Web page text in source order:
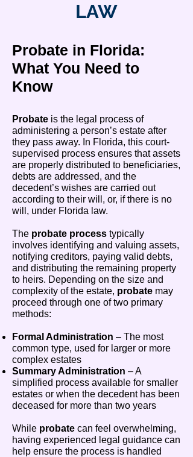
LAW
Probate in Florida:
What You Need to
Know
Probate is the legal process of
administering a person’s estate after
they pass away. In Florida, this court-
supervised process ensures that assets
are properly distributed to beneficiaries,
debts are addressed, and the
decedent’s wishes are carried out
according to their will, or, if there is no
will, under Florida law.
The probate process typically
involves identifying and valuing assets,
notifying creditors, paying valid debts,
and distributing the remaining property
to heirs. Depending on the size and
complexity of the estate, probate may
proceed through one of two primary
methods:
Formal Administration – The most
common type, used for larger or more
complex estates
Summary Administration – A
simplified process available for smaller
estates or when the decedent has been
deceased for more than two years
While probate can feel overwhelming,
having experienced legal guidance can
help ensure the process is handled